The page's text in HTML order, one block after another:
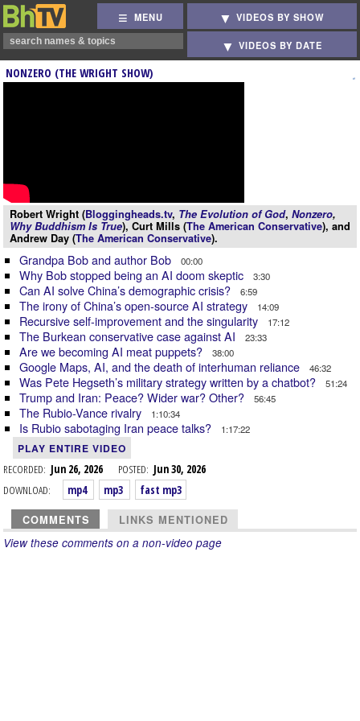
MENU VIDEOS BY SHOW
VIDEOS BY DATE
NONZERO (THE WRIGHT SHOW)
Robert Wright (Bloggingheads.tv, The Evolution of God, Nonzero,
Why Buddhism Is True), Curt Mills (The American Conservative), and
Andrew Day (The American Conservative).
Grandpa Bob and author Bob 00:00
Why Bob stopped being an AI doom skeptic 3:30
Can AI solve China’s demographic crisis? 6:59
The irony of China’s open-source AI strategy 14:09
Recursive self-improvement and the singularity 17:12
The Burkean conservative case against AI 23:33
Are we becoming AI meat puppets? 38:00
Google Maps, AI, and the death of interhuman reliance 46:32
Was Pete Hegseth’s military strategy written by a chatbot? 51:24
Trump and Iran: Peace? Wider war? Other? 56:45
The Rubio-Vance rivalry 1:10:34
Is Rubio sabotaging Iran peace talks? 1:17:22
PLAY ENTIRE VIDEO
RECORDED: Jun 26, 2026 POSTED: Jun 30, 2026
DOWNLOAD:
mp4 mp3 fast mp3
COMMENTS LINKS MENTIONED
View these comments on a non-video page